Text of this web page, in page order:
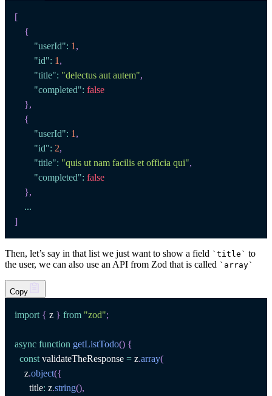
[
{
"userId": 1 ,
"id": 1 ,
"title": "delectus aut autem",
"completed": false
},
{
"userId": 1 ,
"id": 2,
"title": "quis ut nam facilis et officia qui",
"completed": false
},
...
]
Then, let’s say in that list we just want to show a field ` title ` to
the user, we can also use an API from Zod that is called ` array`
Copy
import { z } from "zod";
async function getListTodo() {
const validateTheResponse = z.array(
    z
.object({
      title
: z.string(),